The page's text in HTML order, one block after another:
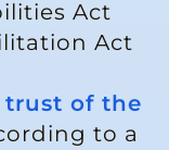
Act
Act
of the
to a